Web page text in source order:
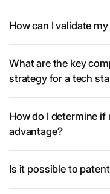
How can I validate
What are the key
strategy for a tech
How do I determine
advantage?
Is it possible to